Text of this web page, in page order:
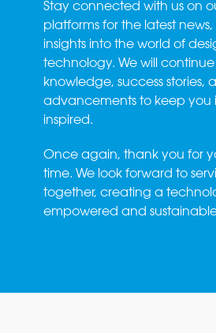
Stay connected with us on
platforms for the latest
insights into the world of
technology. We will
knowledge, success stories,
advancements to keep you
inspired.
Once again, thank you for
time. We look forward to
together, creating a
empowered and